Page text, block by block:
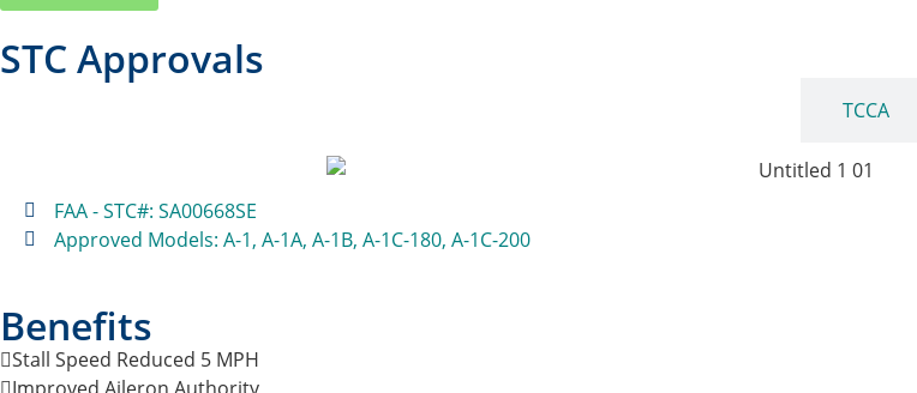
STC Approvals
TCCA
FAA - STC#: SA00668SE
Approved Models: A-1, A-1A, A-1B, A-1C-180, A-1C-200
Benefits
Stall Speed Reduced 5 MPH